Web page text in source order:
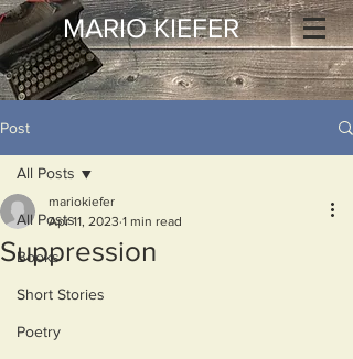
MARIO KIEFER
Post
All Posts
Books
Short Stories
Poetry
All Posts
Suppression
mariokiefer
Apr 11, 2023 1 min read